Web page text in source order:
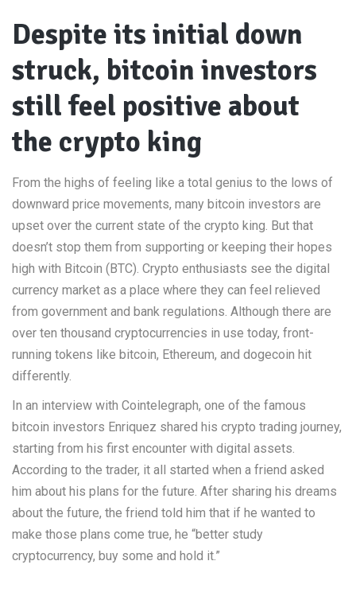
Despite its initial down
struck, bitcoin investors
still feel positive about
the crypto king
From the highs of feeling like a total genius to the lows of
downward price movements, many bitcoin investors are
upset over the current state of the crypto king. But that
doesn’t stop them from supporting or keeping their hopes
high with Bitcoin (BTC). Crypto enthusiasts see the digital
currency market as a place where they can feel relieved
from government and bank regulations. Although there are
over ten thousand cryptocurrencies in use today, front-
running tokens like bitcoin, Ethereum, and dogecoin hit
differently.
In an interview with Cointelegraph, one of the famous
bitcoin investors Enriquez shared his crypto trading journey,
starting from his first encounter with digital assets.
According to the trader, it all started when a friend asked
him about his plans for the future. After sharing his dreams
about the future, the friend told him that if he wanted to
make those plans come true, he “better study
cryptocurrency, buy some and hold it.”